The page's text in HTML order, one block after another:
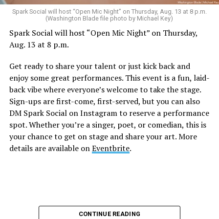
Sunday, August 9
“Nellie’s DC Drag Brunch”will be at 12 p.m. at Nellie’s
Sports Bar. Come get served like a queen by a queen at
Diamond and their team of amazing drag performers for
the most fun you’ll have all weekend. Tickets are $58.51
and are available onEventbrite.
Monday, August 10
“Center Aging: Monday Coffee Klatch”will be at 10
a.m. on Zoom. This is a social hour for older LGBTQ+
Genderqueer DCwill be at 7 p.m. on Zoom. This is a
Spark Social will host “Open Mic Night” on Thursday, Aug. 13 at 8 p.m.
(Washington Blade file photo by Michael Key)
Spark Social will host “Open Mic Night” on Thursday,
Aug. 13 at 8 p.m.
Get ready to share your talent or just kick back and
enjoy some great performances. This event is a fun, laid-
back vibe where everyone’s welcome to take the stage.
Sign-ups are first-come, first-served, but you can also
DM Spark Social on Instagram to reserve a performance
spot. Whether you’re a singer, poet, or comedian, this is
your chance to get on stage and share your art. More
details are available onEventbrite.
CONTINUE READING